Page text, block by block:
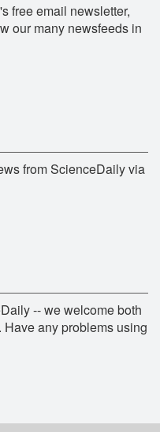
free email newsletter,
our many newsfeeds in
from ScienceDaily via
-- we welcome both
any problems using